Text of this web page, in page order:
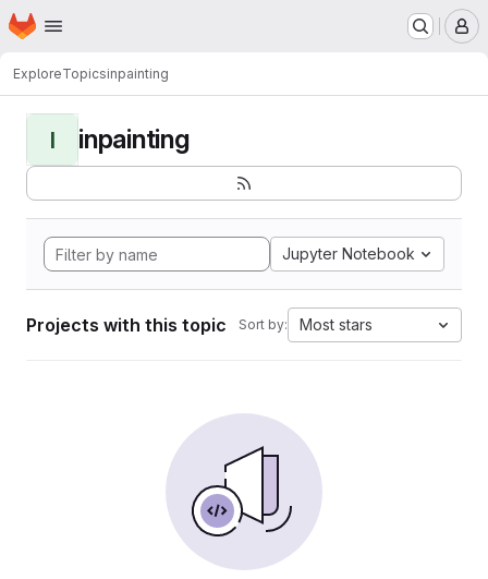
Skip to main content
Homepage
ExploreTopicsinpainting
I inpainting
Jupyter Notebook
Projects with this topic Sort by: Most stars